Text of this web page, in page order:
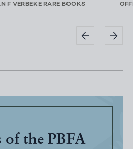
F VERBEKE RARE BOOKS
of the PBFA